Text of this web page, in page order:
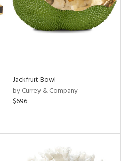
Jackfruit Bowl
by Currey & Company
$696